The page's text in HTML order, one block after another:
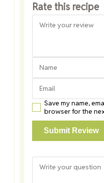
Rate this recipe
Save my name,
browser for the